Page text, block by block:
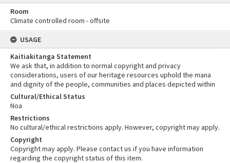
Room
Climate controlled room - offsite
USAGE
Kaitiakitanga Statement
We ask that, in addition to normal copyright and privacy
considerations, users of our heritage resources uphold the mana
and dignity of the people, communities and places depicted within
Cultural/Ethical Status
Noa
Restrictions
No cultural/ethical restrictions apply. However, copyright may apply.
Copyright
Copyright may apply. Please contact us if you have information
regarding the copyright status of this item.